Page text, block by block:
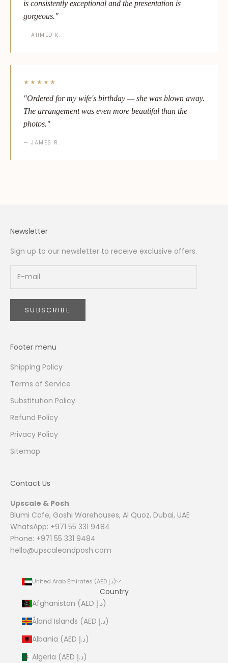
is consistently exceptional and the presentation is
gorgeous."
— AHMED K.
★★★★★
"Ordered for my wife's birthday — she was blown away.
The arrangement was even more beautiful than the
photos."
— JAMES R.
Newsletter
Sign up to our newsletter to receive exclusive offers.
SUBSCRIBE
Footer menu
Shipping Policy
Terms of Service
Substitution Policy
Refund Policy
Privacy Policy
Sitemap
Contact Us
Upscale & Posh
Blumi Cafe, Goshi Warehouses, Al Quoz, Dubai, UAE
WhatsApp: +971 55 331 9484
Phone: +971 55 331 9484
hello@upscaleandposh.com
United Arab Emirates (AED د.إ)
Country
Afghanistan (AED د.إ)
Åland Islands (AED د.إ)
Albania (AED د.إ)
Algeria (AED د.إ)